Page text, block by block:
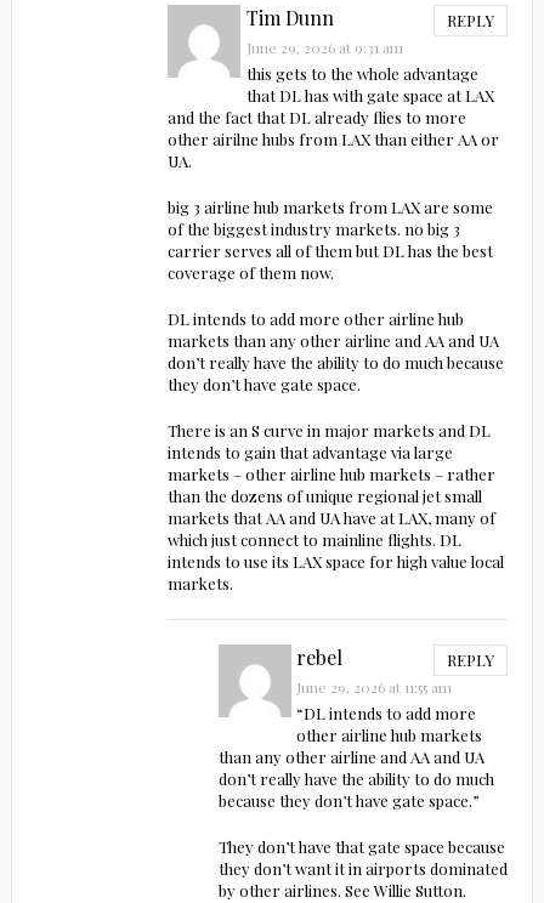
Tim Dunn REPLY
June 29, 2026 at 9:31 am
this gets to the whole advantage
that DL has with gate space at LAX
and the fact that DL already flies to more
other airilne hubs from LAX than either AA or
UA.
big 3 airline hub markets from LAX are some
of the biggest industry markets. no big 3
carrier serves all of them but DL has the best
coverage of them now.
DL intends to add more other airline hub
markets than any other airline and AA and UA
don’t really have the ability to do much because
they don’t have gate space.
There is an S curve in major markets and DL
intends to gain that advantage via large
markets – other airline hub markets – rather
than the dozens of unique regional jet small
markets that AA and UA have at LAX, many of
which just connect to mainline flights. DL
intends to use its LAX space for high value local
markets.
rebel REPLY
June 29, 2026 at 11:55 am
“DL intends to add more
other airline hub markets
than any other airline and AA and UA
don’t really have the ability to do much
because they don’t have gate space.”
They don’t have that gate space because
they don’t want it in airports dominated
by other airlines. See Willie Sutton.